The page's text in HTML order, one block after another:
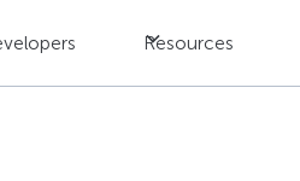
Resources